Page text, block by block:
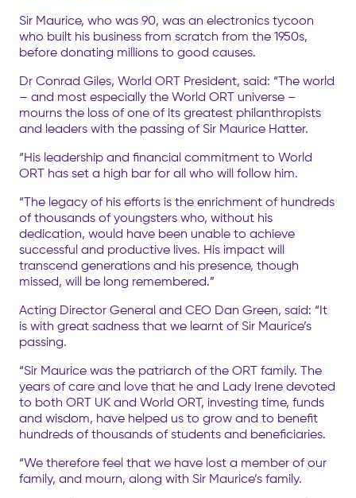
Sir Maurice, who was 90, was an electronics tycoon
who built his business from scratch from the 1950s,
before donating millions to good causes.
Dr Conrad Giles, World ORT President, said: “The world
– and most especially the World ORT universe –
mourns the loss of one of its greatest philanthropists
and leaders with the passing of Sir Maurice Hatter.
“His leadership and financial commitment to World
ORT has set a high bar for all who will follow him.
“The legacy of his efforts is the enrichment of hundreds
of thousands of youngsters who, without his
dedication, would have been unable to achieve
successful and productive lives. His impact will
transcend generations and his presence, though
missed, will be long remembered.”
Acting Director General and CEO Dan Green, said: “It
is with great sadness that we learnt of Sir Maurice’s
passing.
“Sir Maurice was the patriarch of the ORT family. The
years of care and love that he and Lady Irene devoted
to both ORT UK and World ORT, investing time, funds
and wisdom, have helped us to grow and to benefit
hundreds of thousands of students and beneficiaries.
“We therefore feel that we have lost a member of our
family, and mourn, along with Sir Maurice’s family.